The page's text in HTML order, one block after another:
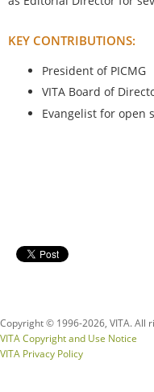
KEY CONTRIBUTIONS:
President of PICMG
VITA Board of
Evangelist for open
Copyright © 1996-2026, VITA. All
VITA Copyright and Use Notice
VITA Privacy Policy